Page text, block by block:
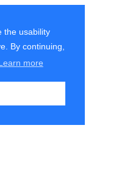
the usability
By continuing,
more